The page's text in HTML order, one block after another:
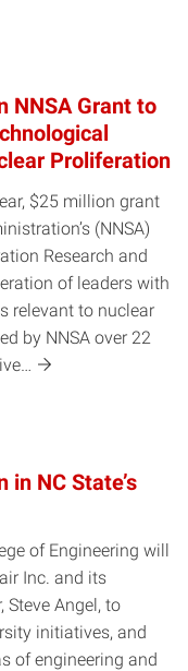
NNSA Grant to
Proliferation
$25 million grant
(NNSA)
Research and
of leaders with
relevant to nuclear
by NNSA over 22
NC State’s
of Engineering will
Inc. and its
Steve Angel, to
initiatives, and
of engineering and